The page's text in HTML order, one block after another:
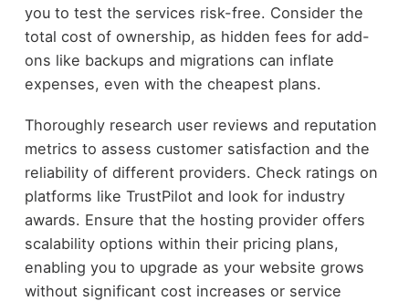
you to test the services risk-free. Consider the
total cost of ownership, as hidden fees for add-
ons like backups and migrations can inflate
expenses, even with the cheapest plans.
Thoroughly research user reviews and reputation
metrics to assess customer satisfaction and the
reliability of different providers. Check ratings on
platforms like TrustPilot and look for industry
awards. Ensure that the hosting provider offers
scalability options within their pricing plans,
enabling you to upgrade as your website grows
without significant cost increases or service